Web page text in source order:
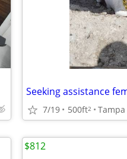
7/19 500ft2 Tampa
$812